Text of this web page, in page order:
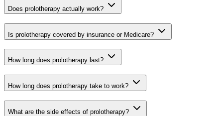
Does prolotherapy actually work?
Is prolotherapy covered by insurance or Medicare?
How long does prolotherapy last?
How long does prolotherapy take to work?
What are the side effects of prolotherapy?